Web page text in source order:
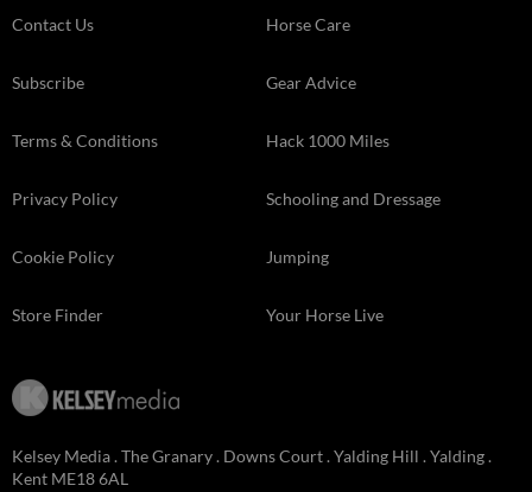
Contact Us
Subscribe
Terms & Conditions
Privacy Policy
Cookie Policy
Store Finder
Horse Care
Gear Advice
Hack 1000 Miles
Schooling and Dressage
Jumping
Your Horse Live
Kelsey Media . The Granary . Downs Court . Yalding Hill . Yalding .
Kent ME18 6AL